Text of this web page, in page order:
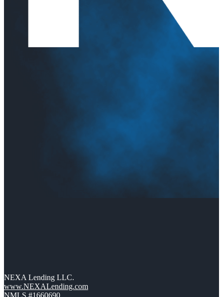
NEXA Lending LLC.
www.NEXALending.com